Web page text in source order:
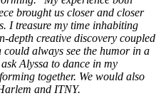
brought us closer and closer
I treasure my time inhabiting
depth creative discovery coupled
always see the humor in a
Alyssa to dance in my
together. We would also
and ITNY.